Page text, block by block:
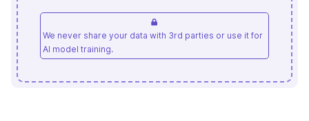
We never share your data with 3rd parties or use it for
AI model training.